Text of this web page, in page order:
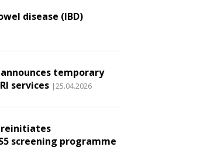
disease (IBD)
temporary
services |25.04.2026
screening programme